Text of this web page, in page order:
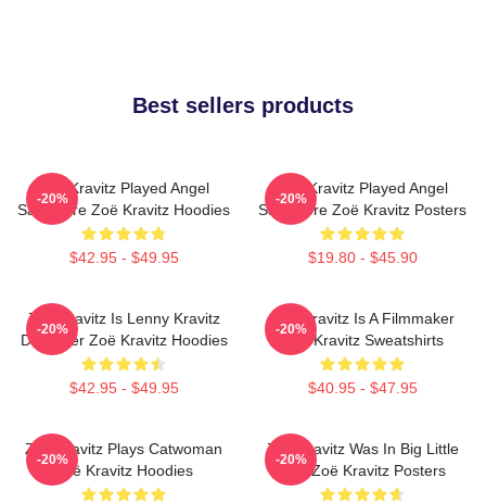
Best sellers products
Zoë Kravitz Played Angel
Salvadore Zoë Kravitz Hoodies
$42.95 - $49.95
-20%
Zoë Kravitz Played Angel
Salvadore Zoë Kravitz Posters
$19.80 - $45.90
-20%
Zoë Kravitz Is Lenny Kravitz
Daughter Zoë Kravitz Hoodies
$42.95 - $49.95
-20%
Zoë Kravitz Is A Filmmaker
Zoë Kravitz Sweatshirts
$40.95 - $47.95
-20%
Zoë Kravitz Plays Catwoman
Zoë Kravitz Hoodies
-20%
Zoë Kravitz Was In Big Little
Lies Zoë Kravitz Posters
-20%